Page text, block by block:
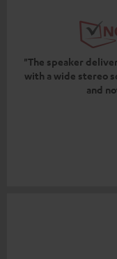
"The speaker
with a wide stereo
and